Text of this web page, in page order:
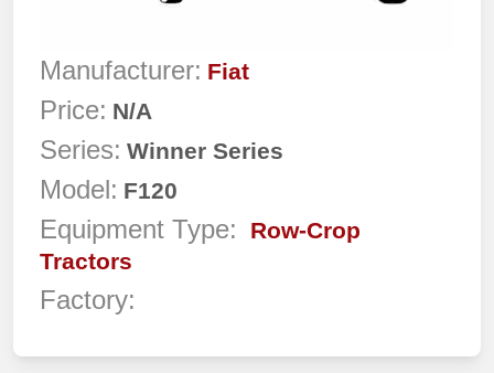
Manufacturer: Fiat
Price: N/A
Series: Winner Series
Model: F120
Equipment Type:
Row-Crop
Tractors
Factory: